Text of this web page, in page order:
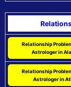
Relationship
Astrologer in
Relationship
Astrologer in